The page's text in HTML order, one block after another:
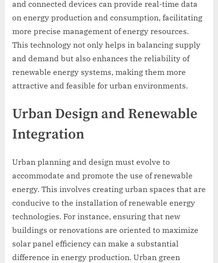
and connected devices can provide real-time data
on energy production and consumption, facilitating
more precise management of energy resources.
This technology not only helps in balancing supply
and demand but also enhances the reliability of
renewable energy systems, making them more
attractive and feasible for urban environments.
Urban Design and Renewable
Integration
Urban planning and design must evolve to
accommodate and promote the use of renewable
energy. This involves creating urban spaces that are
conducive to the installation of renewable energy
technologies. For instance, ensuring that new
buildings or renovations are oriented to maximize
solar panel efficiency can make a substantial
difference in energy production. Urban green